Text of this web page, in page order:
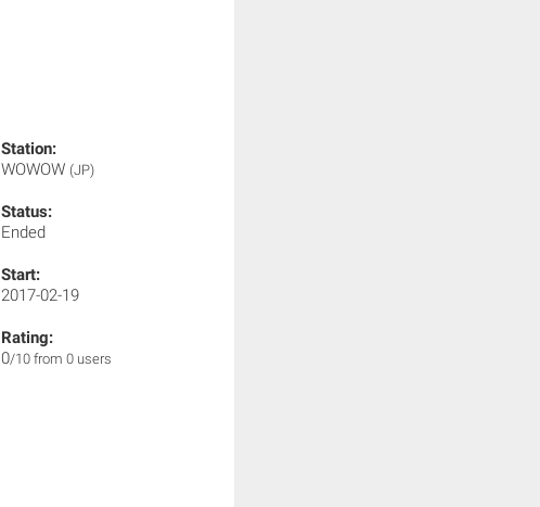
Station:
WOWOW (JP)
Status:
Ended
Start:
2017-02-19
Rating:
0/10 from 0 users